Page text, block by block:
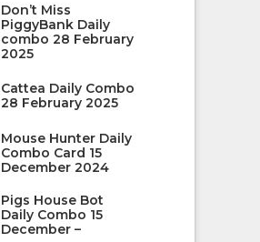
Don’t Miss
PiggyBank Daily
combo 28 February
2025
Cattea Daily Combo
28 February 2025
Mouse Hunter Daily
Combo Card 15
December 2024
Pigs House Bot
Daily Combo 15
December –